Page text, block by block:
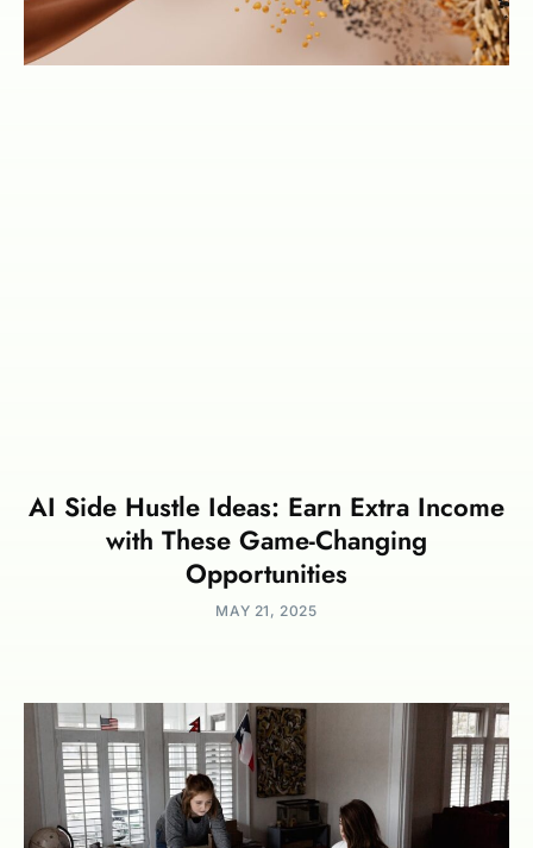
AI Side Hustle Ideas: Earn Extra Income
with These Game-Changing
Opportunities
MAY 21, 2025